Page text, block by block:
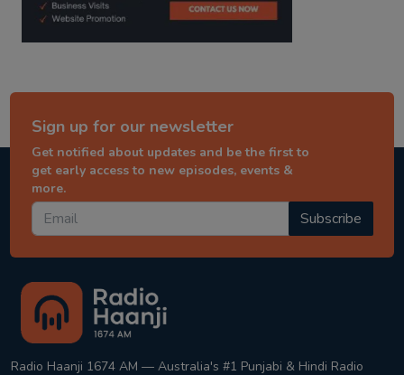
Sign up for our newsletter
Get notified about updates and be the first to
get early access to new episodes, events &
more.
Subscribe
Radio Haanji 1674 AM — Australia's #1 Punjabi & Hindi Radio